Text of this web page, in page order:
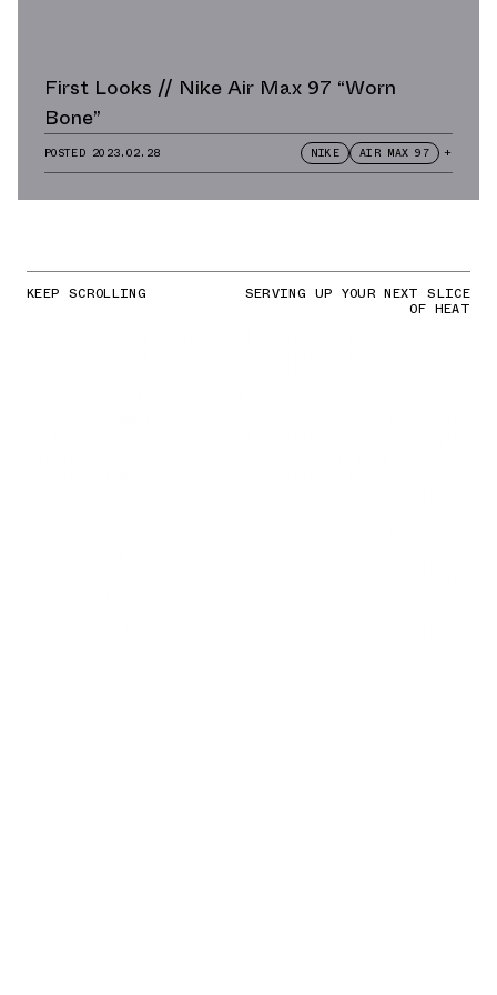
First Looks // Nike Air Max 97 “Worn
Bone”
POSTED 2023.02.28 NIKE AIR MAX 97 +
KEEP SCROLLING SERVING UP YOUR NEXT SLICE
OF HEAT